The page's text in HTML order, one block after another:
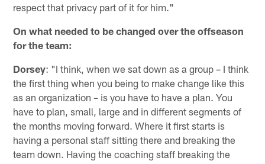
respect that privacy part of it for him."
On what needed to be changed over the offseason
for the team:
Dorsey: "I think, when we sat down as a group – I think
the first thing when you being to make change like this
as an organization – is you have to have a plan. You
have to plan, small, large and in different segments of
the months moving forward. Where it first starts is
having a personal staff sitting there and breaking the
team down. Having the coaching staff breaking the